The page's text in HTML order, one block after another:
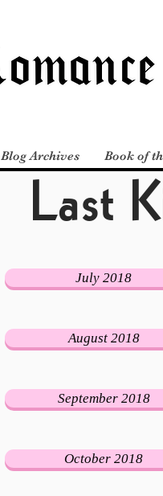
Blog Archives Book of
Last
July 2018
August 2018
September 2018
October 2018